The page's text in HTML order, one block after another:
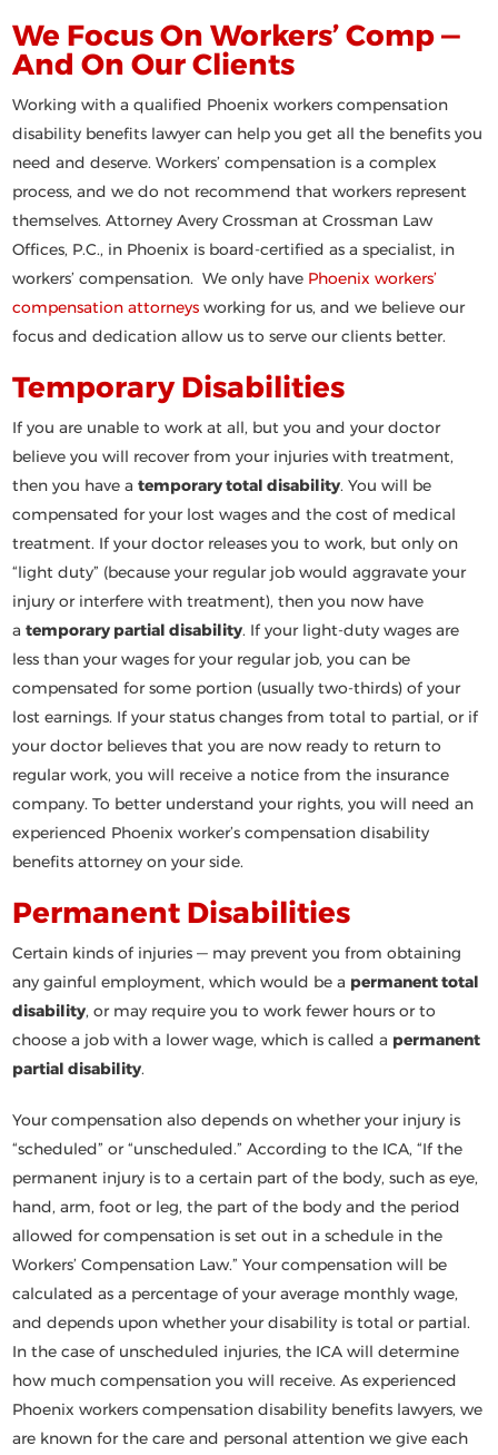
We Focus On Workers’ Comp —
And On Our Clients
Working with a qualified Phoenix workers compensation
disability benefits lawyer can help you get all the benefits you
need and deserve. Workers’ compensation is a complex
process, and we do not recommend that workers represent
themselves. Attorney Avery Crossman at Crossman Law
Offices, P.C., in Phoenix is board-certified as a specialist, in
workers’ compensation. We only have Phoenix workers’
compensation attorneys working for us, and we believe our
focus and dedication allow us to serve our clients better.
Temporary Disabilities
If you are unable to work at all, but you and your doctor
believe you will recover from your injuries with treatment,
then you have atemporary total disability. You will be
compensated for your lost wages and the cost of medical
treatment. If your doctor releases you to work, but only on
“light duty” (because your regular job would aggravate your
injury or interfere with treatment), then you now have
atemporary partial disability. If your light-duty wages are
less than your wages for your regular job, you can be
compensated for some portion (usually two-thirds) of your
lost earnings. If your status changes from total to partial, or if
your doctor believes that you are now ready to return to
regular work, you will receive a notice from the insurance
company. To better understand your rights, you will need an
experienced Phoenix worker’s compensation disability
benefits attorney on your side.
Permanent Disabilities
Certain kinds of injuries — may prevent you from obtaining
any gainful employment, which would be a permanent total
disability, or may require you to work fewer hours or to
choose a job with a lower wage, which is called a permanent
partial disability.
Your compensation also depends on whether your injury is
“scheduled” or “unscheduled.” According to the ICA, “If the
permanent injury is to a certain part of the body, such as eye,
hand, arm, foot or leg, the part of the body and the period
allowed for compensation is set out in a schedule in the
Workers’ Compensation Law.” Your compensation will be
calculated as a percentage of your average monthly wage,
and depends upon whether your disability is total or partial.
In the case of unscheduled injuries, the ICA will determine
how much compensation you will receive. As experienced
Phoenix workers compensation disability benefits lawyers, we
are known for the care and personal attention we give each